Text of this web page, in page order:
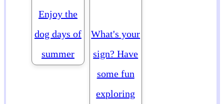
Enjoy the
dog days of
summer
What's your
sign? Have
some fun
exploring